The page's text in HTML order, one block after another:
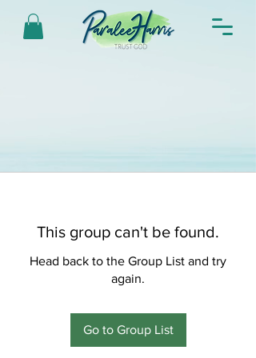
This group can't be found.
Head back to the Group List and try
again.
Go to Group List